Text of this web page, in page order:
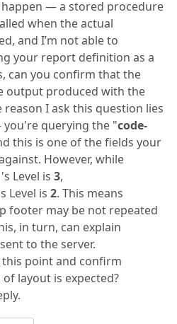
— a stored procedure
when the actual
and I’m not able to
your report definition as a
can you confirm that the
output produced with the
reason I ask this question lies
querying the "code-
this is one of the fields your
However, while
's Level is 3,
Level is 2. This means
footer may be not repeated
in turn, can explain
to the server.
this point and confirm
layout is expected?